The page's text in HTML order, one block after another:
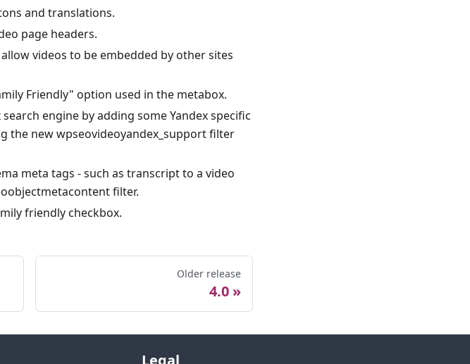
and translations.
page headers.
videos to be embedded by other sites
Friendly" option used in the metabox.
engine by adding some Yandex specific
the new wpseovideoyandex_support filter
meta tags - such as transcript to a video
filter.
friendly checkbox.
Older release
4.0
Legal